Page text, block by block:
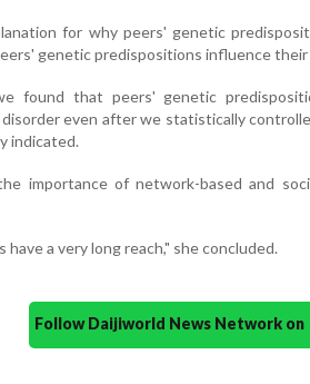
for why peers' genetic
genetic predispositions influence their
found that peers' genetic
even after we statistically
indicated.
importance of network-based and
a very long reach," she concluded.
Follow Daijiworld News Network